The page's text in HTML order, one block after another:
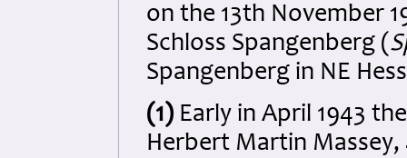
on the 13th November
Schloss Spangenberg (
Spangenberg in NE
(1) Early in April 1943
Herbert Martin Massey,